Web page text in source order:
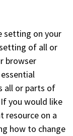
setting on your
of all or
browser
all or parts of
you would like
resource on a
how to change